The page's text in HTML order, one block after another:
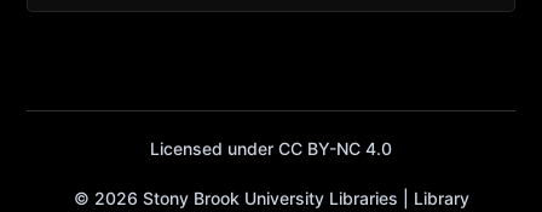
Licensed under CC BY-NC 4.0
© 2026 Stony Brook University Libraries | Library